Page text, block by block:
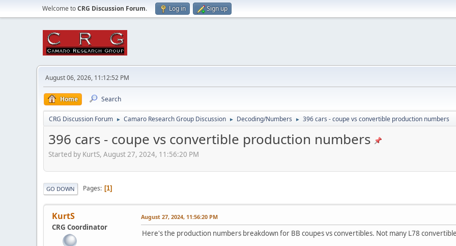
Welcome toCRG Discussion Forum. Log in Sign up
August 06, 2026, 11:12:52 PM
Home Search
CRG Discussion Forum ► Camaro Research Group Discussion ► Decoding/Numbers ► 396 cars - coupe vs convertible production numbers
396 cars - coupe vs convertible production numbers
Started by KurtS, August 27, 2024, 11:56:20 PM
GO DOWN Pages 1
KurtS
CRG Coordinator
August 27, 2024, 11:56:20 PM
Here's the production numbers breakdown for BB coupes vs convertibles. Not many L78